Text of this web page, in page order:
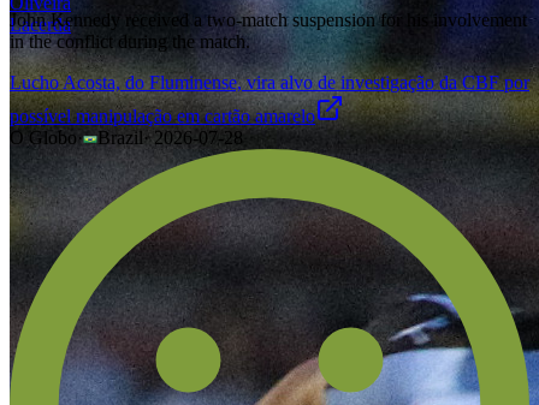
John Kennedy received a two-match suspension for his involvement
in the conflict during the match.
Lucho Acosta, do Fluminense, vira alvo de investigação da CBF por
possível manipulação em cartão amarelo
O Globo· Brazil ·2026-07-28